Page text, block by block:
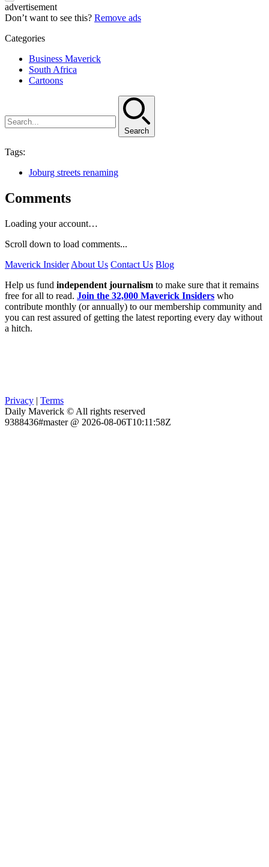
advertisement
Don’t want to see this? Remove ads
Categories
Business Maverick
South Africa
Cartoons
Search
Tags:
Joburg streets renaming
Comments
Loading your account…
Scroll down to load comments...
Maverick Insider About Us Contact Us Blog
Help us fund independent journalism to make sure that it remains
free for all to read. Join the 32,000 Maverick Insiders who
contribute monthly (or annually) to our membership community and
you can rest assured of getting the latest reporting every day without
a hitch.
Privacy | Terms
Daily Maverick © All rights reserved
9388436#master @ 2026-08-06T10:11:58Z